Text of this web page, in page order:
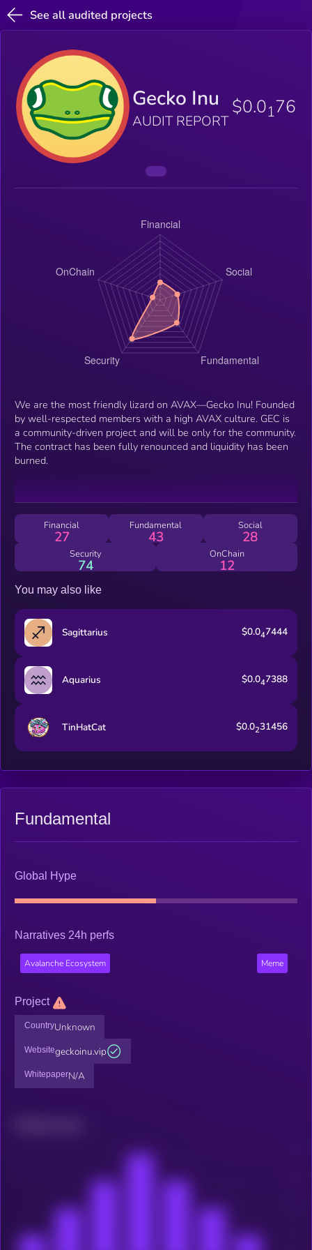
See all audited projects
Gecko Inu
AUDIT REPORT
$0.0176
We are the most friendly lizard on AVAX—Gecko Inu! Founded
by well-respected members with a high AVAX culture. GEC is
a community-driven project and will be only for the community.
The contract has been fully renounced and liquidity has been
burned.
Financial
27
Fundamental
43
Social
28
Security
74
OnChain
12
You may also like
Sagittarius $0.047444
Aquarius $0.047388
TinHatCat $0.0231456
Fundamental
Global Hype
Narratives 24h perfs
Avalanche Ecosystem Meme
Project
CountryUnknown
Websitegeckoinu.vip
WhitepaperN/A